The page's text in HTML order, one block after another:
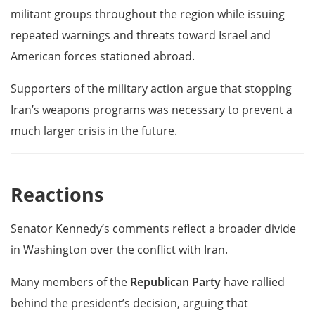
militant groups throughout the region while issuing
repeated warnings and threats toward Israel and
American forces stationed abroad.
Supporters of the military action argue that stopping
Iran’s weapons programs was necessary to prevent a
much larger crisis in the future.
Reactions
Senator Kennedy’s comments reflect a broader divide
in Washington over the conflict with Iran.
Many members of the Republican Party have rallied
behind the president’s decision, arguing that